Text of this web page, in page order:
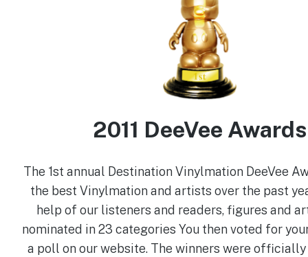
2011 DeeVee Awards
The 1st annual Destination Vinylmation DeeVee
the best Vinylmation and artists over the past
help of our listeners and readers, figures and
nominated in 23 categories You then voted for
a poll on our website. The winners were officially